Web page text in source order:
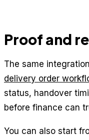
Proof and
The same
delivery order
status, handover
before finance can
You can also start